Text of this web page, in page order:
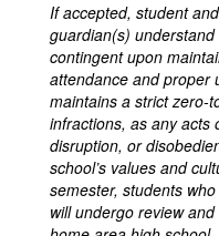
If accepted, student
guardian(s)
contingent upon
attendance and proper
maintains a strict zero-
infractions, as any acts
disruption, or
school’s values and
semester, students
will undergo review